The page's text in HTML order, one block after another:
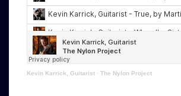
Kevin Karrick, Guitarist · The Nylon Project